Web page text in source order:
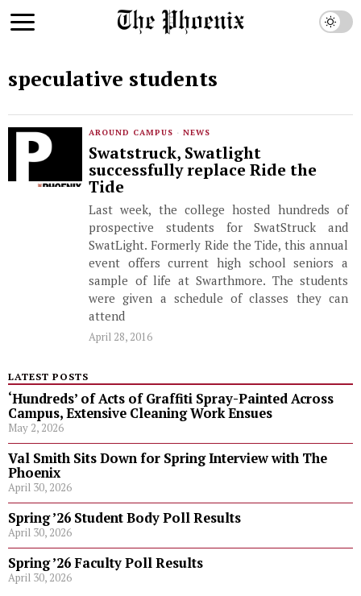
speculative students
AROUND CAMPUS · NEWS
Swatstruck, Swatlight
successfully replace Ride the
Tide
Last week, the college hosted hundreds of
prospective students for SwatStruck and
SwatLight. Formerly Ride the Tide, this annual
event offers current high school seniors a
sample of life at Swarthmore. The students
were given a schedule of classes they can
attend
April 28, 2016
LATEST POSTS
‘Hundreds’ of Acts of Graffiti Spray-Painted Across
Campus, Extensive Cleaning Work Ensues
May 2, 2026
Val Smith Sits Down for Spring Interview with The
Phoenix
April 30, 2026
Spring ’26 Student Body Poll Results
April 30, 2026
Spring ’26 Faculty Poll Results
April 30, 2026